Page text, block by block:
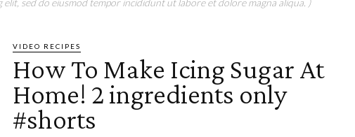
VIDEO RECIPES
How To Make Icing Sugar At
Home! 2 ingredients only
#shorts